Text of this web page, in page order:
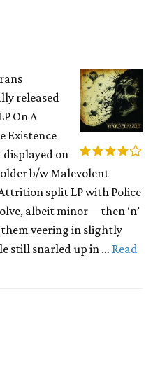
released
On A
Existence
displayed on
b/w Malevolent
split LP with Police
albeit minor—then ‘n’
veering in slightly
still snarled up in … Read